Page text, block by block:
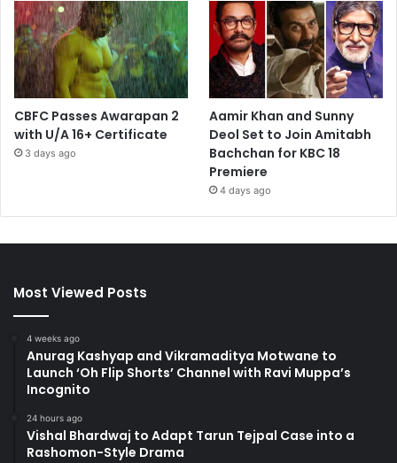
CBFC Passes Awarapan 2
with U/A 16+ Certificate
3 days ago
Aamir Khan and Sunny
Deol Set to Join Amitabh
Bachchan for KBC 18
Premiere
4 days ago
Most Viewed Posts
4 weeks ago
Anurag Kashyap and Vikramaditya Motwane to
Launch ‘Oh Flip Shorts’ Channel with Ravi Muppa’s
Incognito
24 hours ago
Vishal Bhardwaj to Adapt Tarun Tejpal Case into a
Rashomon-Style Drama